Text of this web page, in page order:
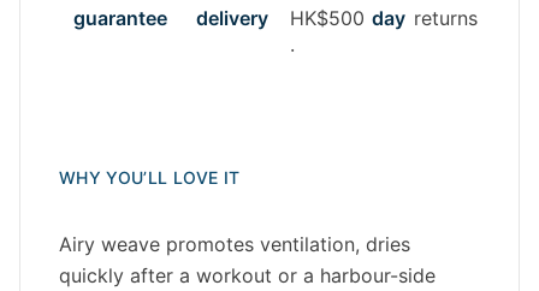
guarantee
delivery
HK$500
·
day returns
WHY YOU’LL LOVE IT
Airy weave promotes ventilation, dries
quickly after a workout or a harbour-side